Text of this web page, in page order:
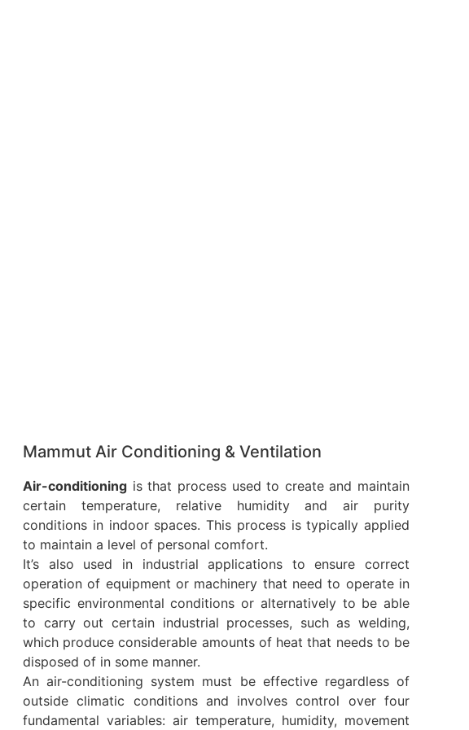
Mammut Air Conditioning & Ventilation
Air-conditioning is that process used to create and maintain
certain temperature, relative humidity and air purity
conditions in indoor spaces. This process is typically applied
to maintain a level of personal comfort.
It’s also used in industrial applications to ensure correct
operation of equipment or machinery that need to operate in
specific environmental conditions or alternatively to be able
to carry out certain industrial processes, such as welding,
which produce considerable amounts of heat that needs to be
disposed of in some manner.
An air-conditioning system must be effective regardless of
outside climatic conditions and involves control over four
fundamental variables: air temperature, humidity, movement